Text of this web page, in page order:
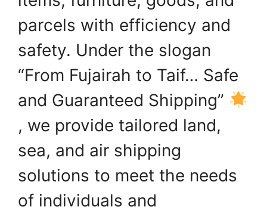
parcels with efficiency and
safety. Under the slogan
“From Fujairah to Taif… Safe
and Guaranteed Shipping”
, we provide tailored land,
sea, and air shipping
solutions to meet the needs
of individuals and